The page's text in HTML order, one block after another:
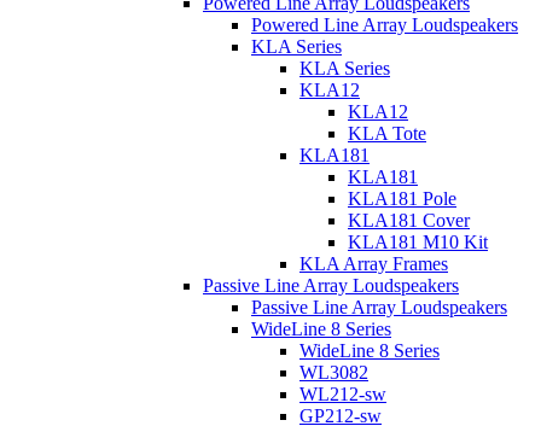
Powered Line Array Loudspeakers
KLA Series
KLA Series
KLA12
KLA12
KLA Tote
KLA181
KLA181
KLA181 Pole
KLA181 Cover
KLA181 M10 Kit
KLA Array Frames
Passive Line Array Loudspeakers
Passive Line Array Loudspeakers
WideLine 8 Series
WideLine 8 Series
WL3082
WL212-sw
GP212-sw